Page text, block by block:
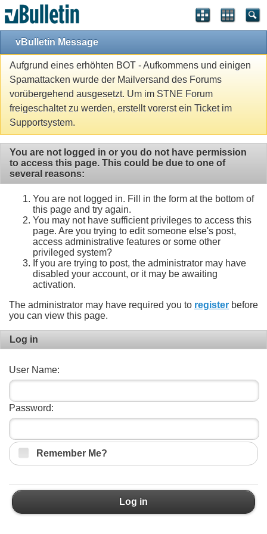
vBulletin Message
Aufgrund eines erhöhten BOT - Aufkommens und einigen
Spamattacken wurde der Mailversand des Forums
vorübergehend ausgesetzt. Um im STNE Forum
freigeschaltet zu werden, erstellt vorerst ein Ticket im
Supportsystem.
You are not logged in or you do not have permission
to access this page. This could be due to one of
several reasons:
You are not logged in. Fill in the form at the bottom of
this page and try again.
You may not have sufficient privileges to access this
page. Are you trying to edit someone else's post,
access administrative features or some other
privileged system?
If you are trying to post, the administrator may have
disabled your account, or it may be awaiting
activation.
The administrator may have required you to register before
you can view this page.
Log in
User Name:
Password:
Remember Me?
Log in